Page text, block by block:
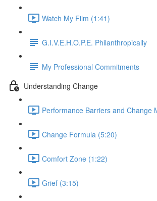
Watch My Film (1:41)
G.I.V.E.H.O.P.E. Philanthropically
My Professional Commitments
Understanding Change
Performance Barriers and Change
Change Formula (5:20)
Comfort Zone (1:22)
Grief (3:15)